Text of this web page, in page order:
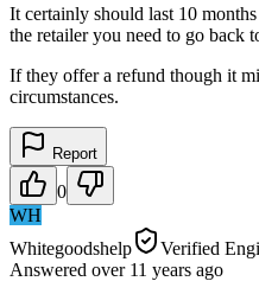
It certainly should last 10
the retailer you need to go back
If they offer a refund though it
circumstances.
Report
0
WH
Whitegoodshelp
Verified
Answered over 11 years ago